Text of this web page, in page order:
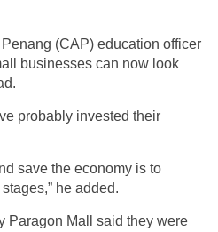
(CAP) education officer
businesses can now look
probably invested their
save the economy is to
he added.
Paragon Mall said they were